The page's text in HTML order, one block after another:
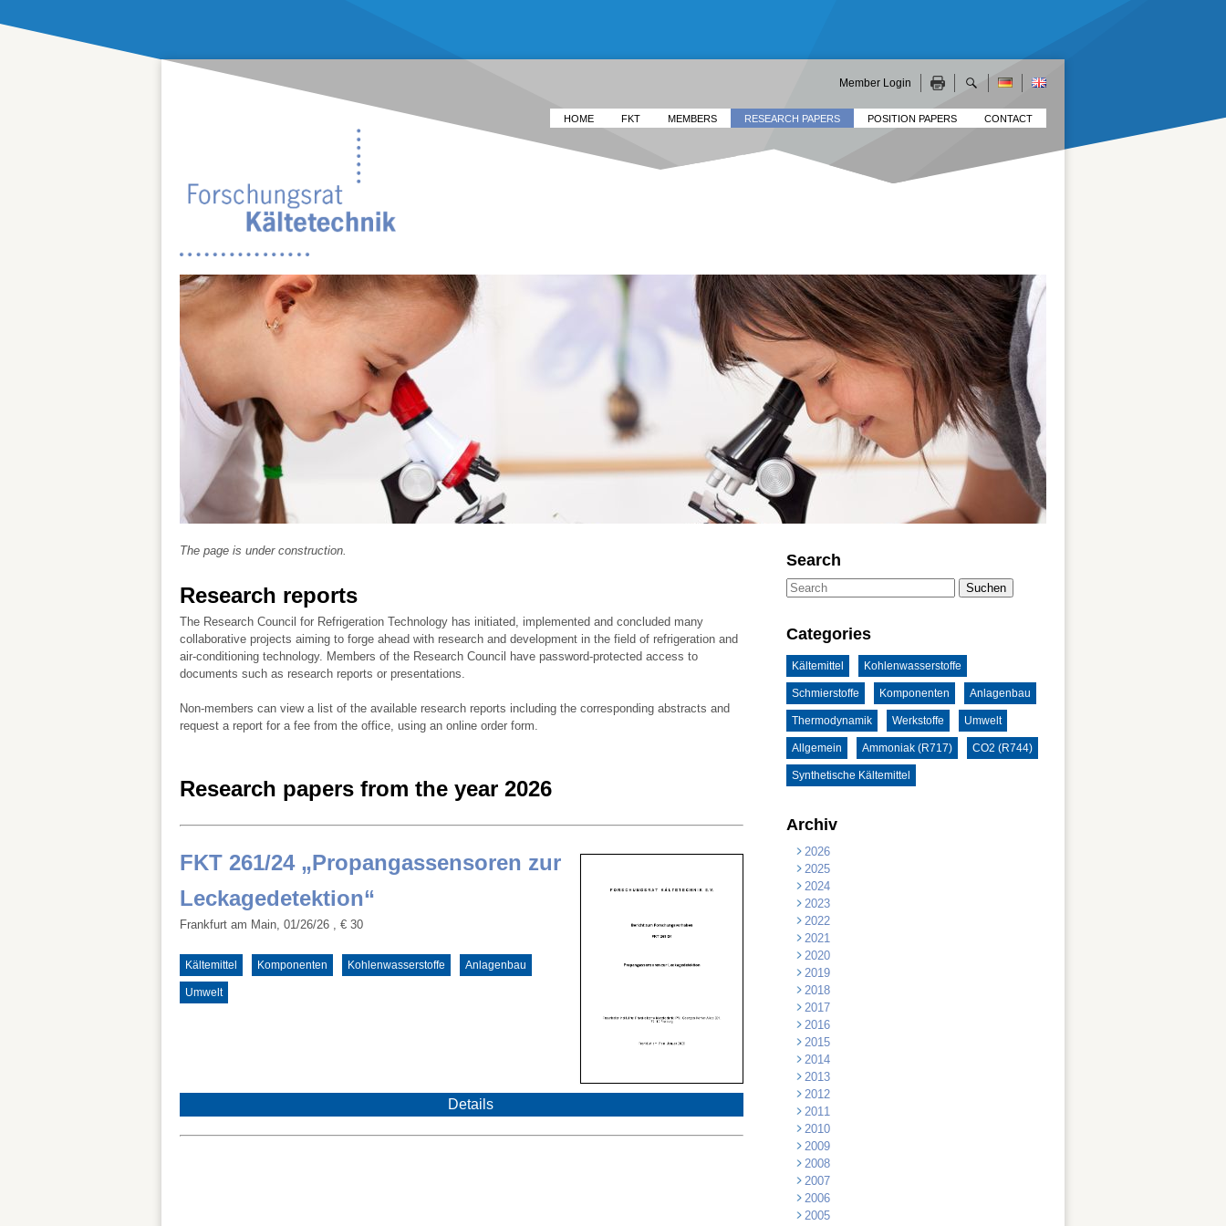
Member Login
HOME FKT MEMBERS RESEARCH PAPERS POSITION PAPERS CONTACT
The page is under construction.
Research reports
The Research Council for Refrigeration Technology has initiated, implemented and concluded many
collaborative projects aiming to forge ahead with research and development in the field of refrigeration and
air-conditioning technology. Members of the Research Council have password-protected access to
documents such as research reports or presentations.
Non-members can view a list of the available research reports including the corresponding abstracts and
request a report for a fee from the office, using an online order form.
Research papers from the year 2026
FKT 261/24 „Propangassensoren zur
Leckagedetektion“
Frankfurt am Main, 01/26/26 , € 30
Kältemittel Komponenten Kohlenwasserstoffe Anlagenbau
Umwelt
Details
Search
Suchen
Categories
Kältemittel Kohlenwasserstoffe
Schmierstoffe Komponenten Anlagenbau
Thermodynamik Werkstoffe Umwelt
Allgemein Ammoniak (R717) CO2 (R744)
Synthetische Kältemittel
Archiv
2026
2025
2024
2023
2022
2021
2020
2019
2018
2017
2016
2015
2014
2013
2012
2011
2010
2009
2008
2007
2006
2005